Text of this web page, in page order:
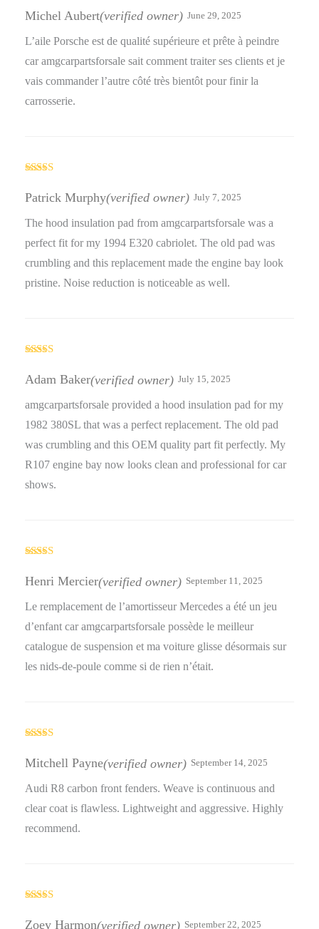
out of 5
Michel Aubert(verified owner) June 29, 2025
L’aile Porsche est de qualité supérieure et prête à peindre
car amgcarpartsforsale sait comment traiter ses clients et je
vais commander l’autre côté très bientôt pour finir la
carrosserie.
of 5
Patrick Murphy(verified owner) July 7, 2025
The hood insulation pad from amgcarpartsforsale was a
perfect fit for my 1994 E320 cabriolet. The old pad was
crumbling and this replacement made the engine bay look
pristine. Noise reduction is noticeable as well.
of 5
Adam Baker(verified owner) July 15, 2025
amgcarpartsforsale provided a hood insulation pad for my
1982 380SL that was a perfect replacement. The old pad
was crumbling and this OEM quality part fit perfectly. My
R107 engine bay now looks clean and professional for car
shows.
of 5
Henri Mercier(verified owner) September 11, 2025
Le remplacement de l’amortisseur Mercedes a été un jeu
d’enfant car amgcarpartsforsale possède le meilleur
catalogue de suspension et ma voiture glisse désormais sur
les nids-de-poule comme si de rien n’était.
out of 5
Mitchell Payne(verified owner) September 14, 2025
Audi R8 carbon front fenders. Weave is continuous and
clear coat is flawless. Lightweight and aggressive. Highly
recommend.
3out
Zoey Harmon(verified owner) September 22, 2025